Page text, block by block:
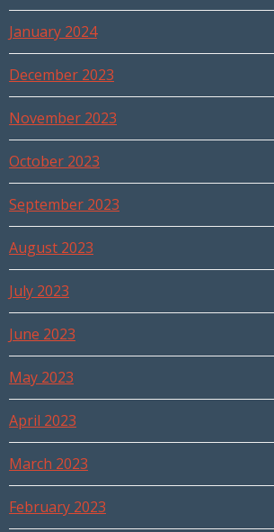
January 2024
December 2023
November 2023
October 2023
September 2023
August 2023
July 2023
June 2023
May 2023
April 2023
March 2023
February 2023